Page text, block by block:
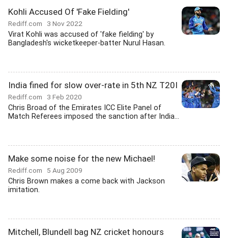
Kohli Accused Of 'Fake Fielding'
Rediff.com 3 Nov 2022
Virat Kohli was accused of 'fake fielding' by
Bangladesh's wicketkeeper-batter Nurul Hasan.
India fined for slow over-rate in 5th NZ T20I
Rediff.com 3 Feb 2020
Chris Broad of the Emirates ICC Elite Panel of
Match Referees imposed the sanction after India...
Make some noise for the new Michael!
Rediff.com 5 Aug 2009
Chris Brown makes a come back with Jackson
imitation.
Mitchell, Blundell bag NZ cricket honours